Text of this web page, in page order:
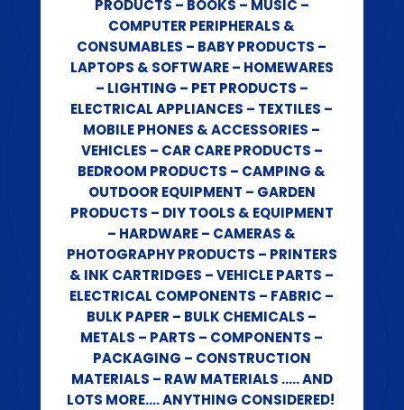
PRODUCTS – BOOKS – MUSIC –
COMPUTER PERIPHERALS &
CONSUMABLES – BABY PRODUCTS –
LAPTOPS & SOFTWARE – HOMEWARES
– LIGHTING – PET PRODUCTS –
ELECTRICAL APPLIANCES – TEXTILES –
MOBILE PHONES & ACCESSORIES –
VEHICLES – CAR CARE PRODUCTS –
BEDROOM PRODUCTS – CAMPING &
OUTDOOR EQUIPMENT – GARDEN
PRODUCTS – DIY TOOLS & EQUIPMENT
– HARDWARE – CAMERAS &
PHOTOGRAPHY PRODUCTS – PRINTERS
& INK CARTRIDGES – VEHICLE PARTS –
ELECTRICAL COMPONENTS – FABRIC –
BULK PAPER – BULK CHEMICALS –
METALS – PARTS – COMPONENTS –
PACKAGING – CONSTRUCTION
MATERIALS – RAW MATERIALS ….. AND
LOTS MORE…. ANYTHING CONSIDERED!